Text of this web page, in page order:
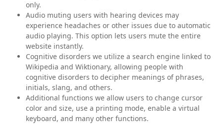
only.
Audio muting users with hearing devices may
experience headaches or other issues due to automatic
audio playing. This option lets users mute the entire
website instantly.
Cognitive disorders we utilize a search engine linked to
Wikipedia and Wiktionary, allowing people with
cognitive disorders to decipher meanings of phrases,
initials, slang, and others.
Additional functions we allow users to change cursor
color and size, use a printing mode, enable a virtual
keyboard, and many other functions.